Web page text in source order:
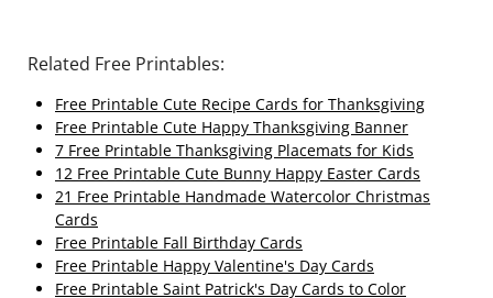
Related Free Printables:
Free Printable Cute Recipe Cards for Thanksgiving
Free Printable Cute Happy Thanksgiving Banner
7 Free Printable Thanksgiving Placemats for Kids
12 Free Printable Cute Bunny Happy Easter Cards
21 Free Printable Handmade Watercolor Christmas
Cards
Free Printable Fall Birthday Cards
Free Printable Happy Valentine's Day Cards
Free Printable Saint Patrick's Day Cards to Color